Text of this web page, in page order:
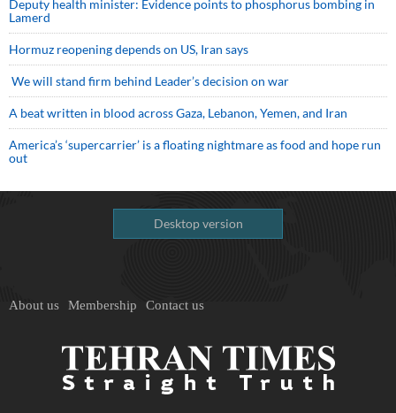
Deputy health minister: Evidence points to phosphorus bombing in
Lamerd
Hormuz reopening depends on US, Iran says
We will stand firm behind Leader’s decision on war
A beat written in blood across Gaza, Lebanon, Yemen, and Iran
America’s ‘supercarrier’ is a floating nightmare as food and hope run
out
Desktop version
About us Membership Contact us